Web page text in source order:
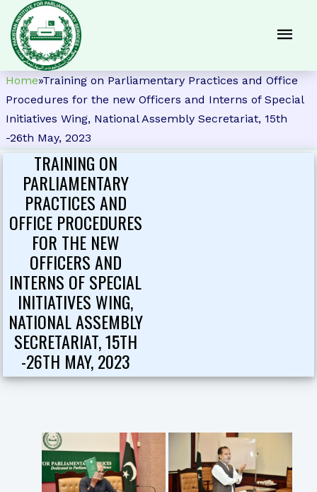
Home»Training on Parliamentary Practices and Office
Procedures for the new Officers and Interns of Special
Initiatives Wing, National Assembly Secretariat, 15th
-26th May, 2023
TRAINING ON
PARLIAMENTARY
PRACTICES AND
OFFICE PROCEDURES
FOR THE NEW
OFFICERS AND
INTERNS OF SPECIAL
INITIATIVES WING,
NATIONAL ASSEMBLY
SECRETARIAT, 15TH
-26TH MAY, 2023